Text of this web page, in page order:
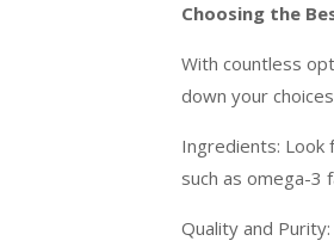
Choosing the
With countless
down your
Ingredients: Look
such as omega-3
Quality and